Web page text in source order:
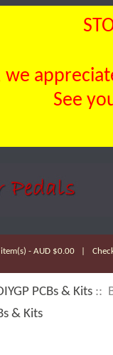
we
See
- AUD $0.00
PCBs & Kits ::
& Kits